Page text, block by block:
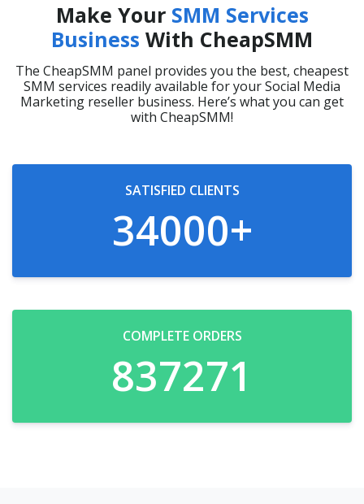
Make Your SMM Services
Business With CheapSMM
The CheapSMM panel provides you the best, cheapest
SMM services readily available for your Social Media
Marketing reseller business. Here’s what you can get
with CheapSMM!
SATISFIED CLIENTS
34000+
COMPLETE ORDERS
837271